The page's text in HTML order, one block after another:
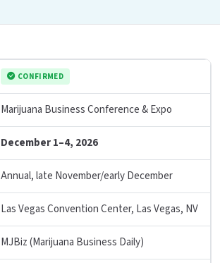
CONFIRMED
Marijuana Business Conference & Expo
December 1–4, 2026
Annual, late November/early December
Las Vegas Convention Center, Las Vegas, NV
MJBiz (Marijuana Business Daily)